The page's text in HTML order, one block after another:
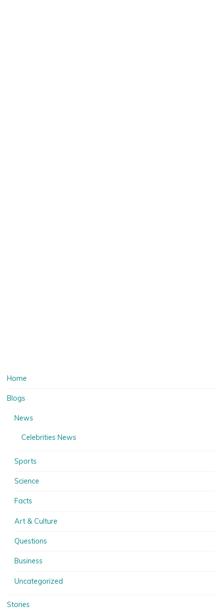
Home
Blogs
News
Celebrities News
Sports
Science
Facts
Art & Culture
Questions
Business
Uncategorized
Stories